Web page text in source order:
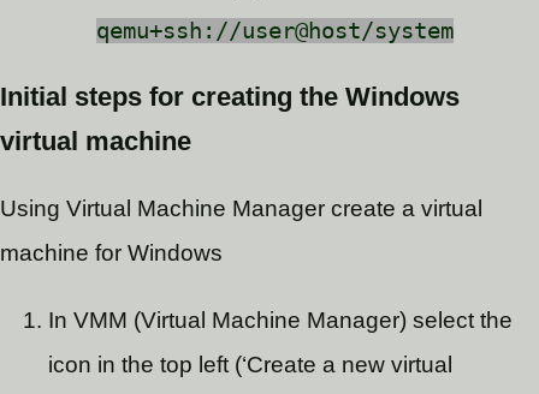
qemu+ssh://user@host/system
Initial steps for creating the Windows
virtual machine
Using Virtual Machine Manager create a virtual
machine for Windows
In VMM (Virtual Machine Manager) select the
icon in the top left (‘Create a new virtual